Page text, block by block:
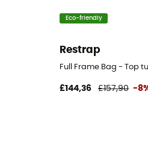
Eco-friendly
Restrap
Full Frame Bag - Top
£144,36 £157,90 -